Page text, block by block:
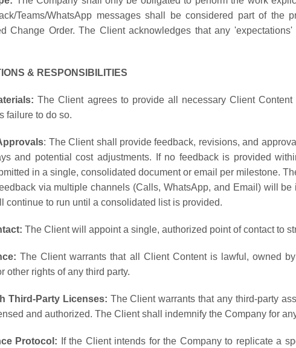
Teams/WhatsApp messages shall be considered part of
Change Order. The Client acknowledges that any
& RESPONSIBILITIES
The Client agrees to provide all necessary Client
failure to do so.
: The Client shall provide feedback, revisions, and
and potential cost adjustments. If no feedback is provided
in a single, consolidated document or email per milestone.
via multiple channels (Calls, WhatsApp, and Email) will
continue to run until a consolidated list is provided.
The Client will appoint a single, authorized point of contact to
The Client warrants that all Client Content is lawful, owned
other rights of any third party.
Third-Party Licenses: The Client warrants that any third-party
and authorized. The Client shall indemnify the Company for
Protocol:
If the Client intends for the Company to replicate a